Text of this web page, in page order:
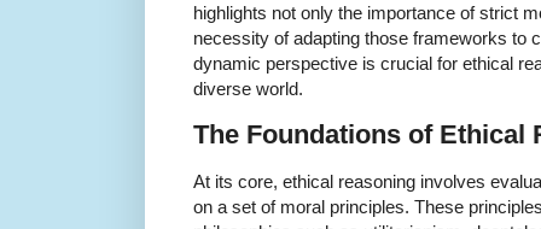
highlights not only the importance of strict
necessity of adapting those frameworks to
dynamic perspective is crucial for ethical
diverse world.
The Foundations of Ethical
At its core, ethical reasoning involves
on a set of moral principles. These